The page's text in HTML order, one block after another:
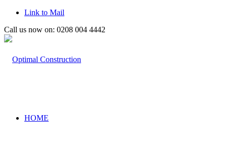
Link to Mail
Call us now on: 0208 004 4442
HOME